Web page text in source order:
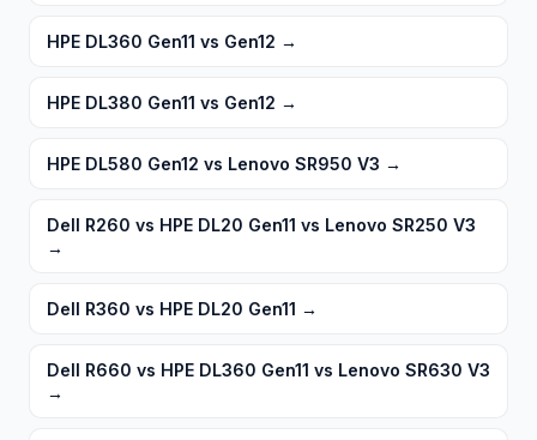
HPE DL360 Gen11 vs Gen12 →
HPE DL380 Gen11 vs Gen12 →
HPE DL580 Gen12 vs Lenovo SR950 V3 →
Dell R260 vs HPE DL20 Gen11 vs Lenovo SR250 V3
→
Dell R360 vs HPE DL20 Gen11 →
Dell R660 vs HPE DL360 Gen11 vs Lenovo SR630 V3
→